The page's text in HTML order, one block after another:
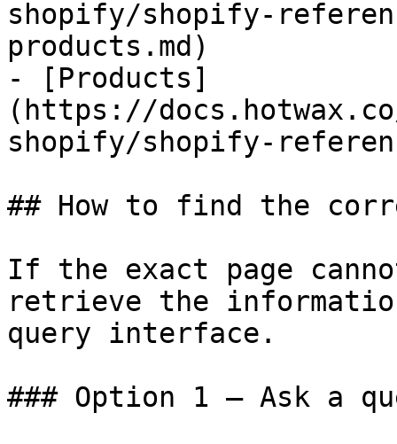
shopify/shopify-
products.md)
- [Products]
(https://
shopify/shopify-
## How to find the
If the exact page
retrieve the
query interface.
### Option 1 — Ask a